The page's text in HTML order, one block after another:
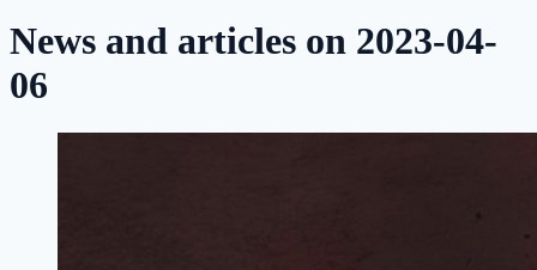
News and articles on 2023-04-
06